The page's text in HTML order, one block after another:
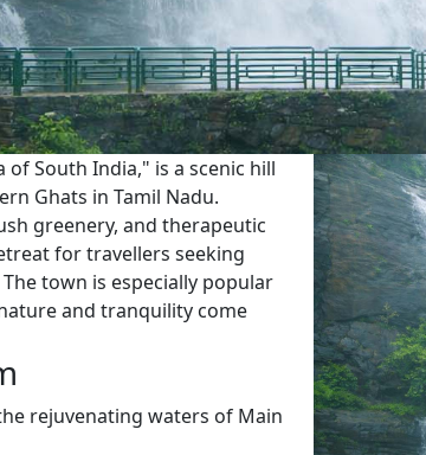
South India," is a scenic hill
Ghats in Tamil Nadu.
greenery, and therapeutic
for travellers seeking
town is especially popular
and tranquility come
rejuvenating waters of Main